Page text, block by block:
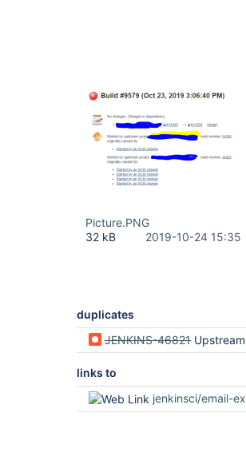
Picture.PNG
32 kB
2019-10-24 15:35
duplicates
JENKINS-46821 Upstream
links to
jenkinsci/email-